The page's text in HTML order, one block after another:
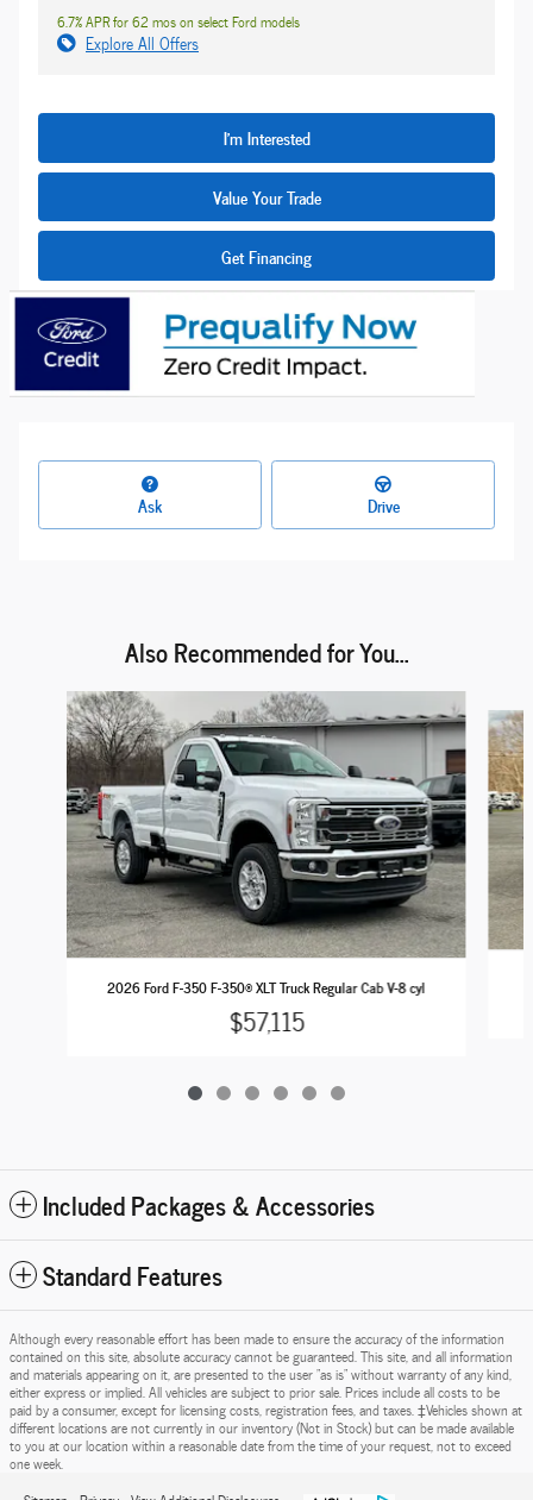
6.7% APR for 62 mos on select Ford models
Explore All Offers
I'm Interested
Value Your Trade
Get Financing
Ask Drive
Also Recommended for You...
Slide 1 of 6
2026 Ford F-350 F-350® XLT Truck Regular Cab V-8 cyl
$57,115
Included Packages & Accessories
Standard Features
Although every reasonable effort has been made to ensure the accuracy of the information
contained on this site, absolute accuracy cannot be guaranteed. This site, and all information
and materials appearing on it, are presented to the user "as is" without warranty of any kind,
either express or implied. All vehicles are subject to prior sale. Prices include all costs to be
paid by a consumer, except for licensing costs, registration fees, and taxes. ‡Vehicles shown at
different locations are not currently in our inventory (Not in Stock) but can be made available
to you at our location within a reasonable date from the time of your request, not to exceed
one week.